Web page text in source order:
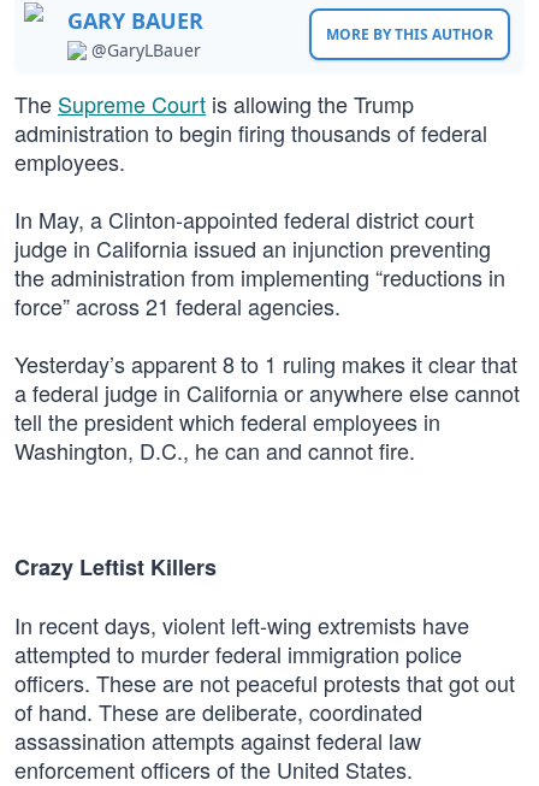
GARY BAUER
@GaryLBauer
MORE BY THIS AUTHOR
The Supreme Court is allowing the Trump
administration to begin firing thousands of federal
employees.
In May, a Clinton-appointed federal district court
judge in California issued an injunction preventing
the administration from implementing “reductions in
force” across 21 federal agencies.
Yesterday’s apparent 8 to 1 ruling makes it clear that
a federal judge in California or anywhere else cannot
tell the president which federal employees in
Washington, D.C., he can and cannot fire.
Crazy Leftist Killers
In recent days, violent left-wing extremists have
attempted to murder federal immigration police
officers. These are not peaceful protests that got out
of hand. These are deliberate, coordinated
assassination attempts against federal law
enforcement officers of the United States.